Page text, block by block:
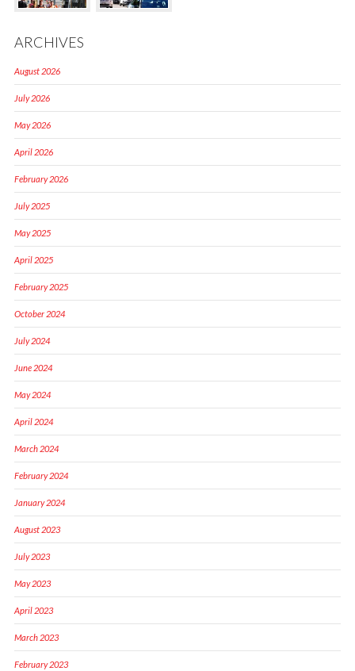
ARCHIVES
August 2026
July 2026
May 2026
April 2026
February 2026
July 2025
May 2025
April 2025
February 2025
October 2024
July 2024
June 2024
May 2024
April 2024
March 2024
February 2024
January 2024
August 2023
July 2023
May 2023
April 2023
March 2023
February 2023